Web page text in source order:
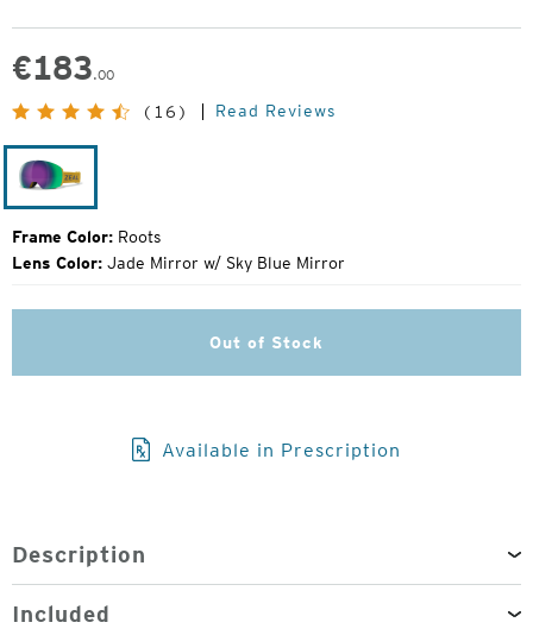
€183.00
Original
Price:
(16) Read Reviews
Roots
Frame Color: Roots
Lens Color: Jade Mirror w/ Sky Blue Mirror
Out of Stock
Available in Prescription
Description
Included